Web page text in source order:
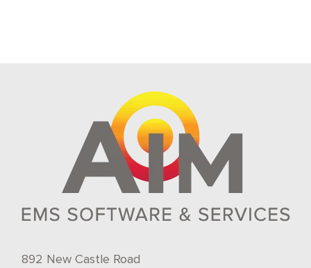
892 New Castle Road